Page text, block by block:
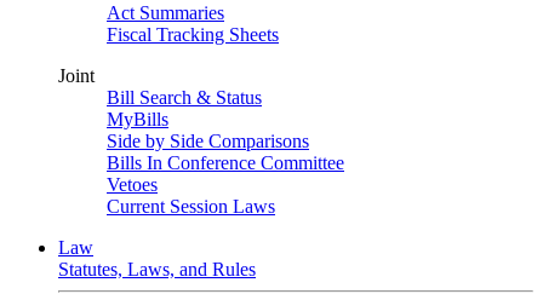
Act Summaries
Fiscal Tracking Sheets
Joint
Bill Search & Status
MyBills
Side by Side Comparisons
Bills In Conference Committee
Vetoes
Current Session Laws
Law
Statutes, Laws, and Rules